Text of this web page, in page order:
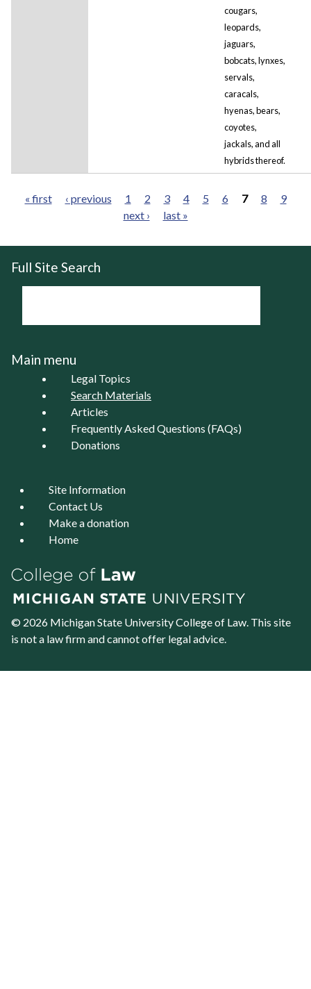
cougars,
leopards,
jaguars,
bobcats, lynxes,
servals,
caracals,
hyenas, bears,
coyotes,
jackals, and all
hybrids thereof.
« first ‹ previous 1 2 3 4 5 6 7 8
9
next ›
last »
Full Site Search
Main menu
Legal Topics
Search Materials
Articles
Frequently Asked Questions (FAQs)
Donations
Site Information
Contact Us
Make a donation
Home
© 2026 Michigan State UniversityCollege of Law. This site
is not a law firm and cannot offer legal advice.